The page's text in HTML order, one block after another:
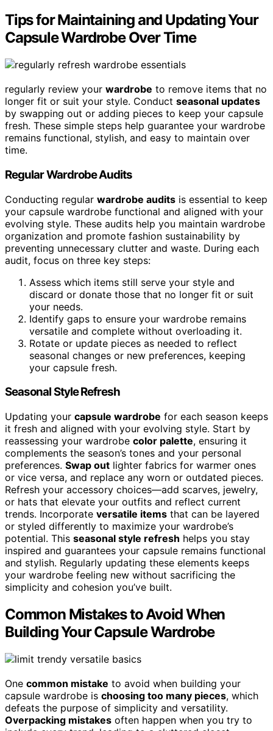
Tips for Maintaining and Updating Your
Capsule Wardrobe Over Time
regularly review your wardrobe to remove items that no
longer fit or suit your style. Conduct seasonal updates
by swapping out or adding pieces to keep your capsule
fresh. These simple steps help guarantee your wardrobe
remains functional, stylish, and easy to maintain over
time.
Regular Wardrobe Audits
Conducting regular wardrobe audits is essential to keep
your capsule wardrobe functional and aligned with your
evolving style. These audits help you maintain wardrobe
organization and promote fashion sustainability by
preventing unnecessary clutter and waste. During each
audit, focus on three key steps:
Assess which items still serve your style and
discard or donate those that no longer fit or suit
your needs.
Identify gaps to ensure your wardrobe remains
versatile and complete without overloading it.
Rotate or update pieces as needed to reflect
seasonal changes or new preferences, keeping
your capsule fresh.
Seasonal Style Refresh
Updating your capsule wardrobe for each season keeps
it fresh and aligned with your evolving style. Start by
reassessing your wardrobe color palette, ensuring it
complements the season’s tones and your personal
preferences. Swap out lighter fabrics for warmer ones
or vice versa, and replace any worn or outdated pieces.
Refresh your accessory choices—add scarves, jewelry,
or hats that elevate your outfits and reflect current
trends. Incorporate versatile items that can be layered
or styled differently to maximize your wardrobe’s
potential. This seasonal style refresh helps you stay
inspired and guarantees your capsule remains functional
and stylish. Regularly updating these elements keeps
your wardrobe feeling new without sacrificing the
simplicity and cohesion you’ve built.
Common Mistakes to Avoid When
Building Your Capsule Wardrobe
One common mistake to avoid when building your
capsule wardrobe is choosing too many pieces, which
defeats the purpose of simplicity and versatility.
Overpacking mistakes often happen when you try to